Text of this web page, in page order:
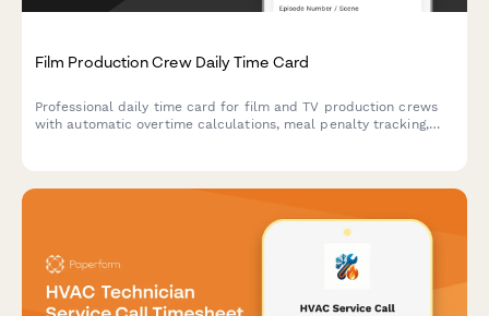
Film Production Crew Daily Time Card
Professional daily time card for film and TV production crews
with automatic overtime calculations, meal penalty tracking,